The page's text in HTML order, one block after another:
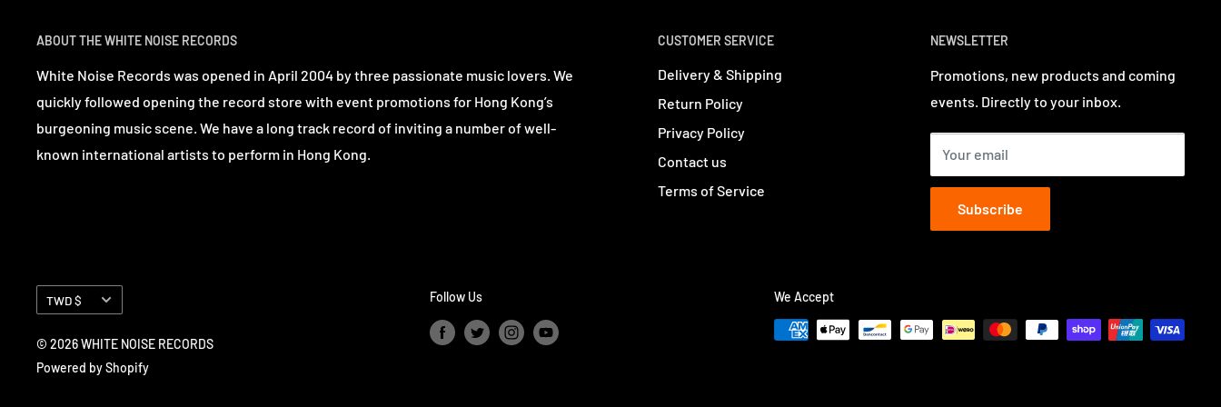
ABOUT THE WHITE NOISE RECORDS
White Noise Records was opened in April 2004 by three passionate music lovers. We
quickly followed opening the record store with event promotions for Hong Kong’s
burgeoning music scene. We have a long track record of inviting a number of well-
known international artists to perform in Hong Kong.
CUSTOMER SERVICE
Delivery & Shipping
Return Policy
Privacy Policy
Contact us
Terms of Service
NEWSLETTER
Promotions, new products and coming
events. Directly to your inbox.
Your email
Subscribe
Currency
TWD $
© 2026 WHITE NOISE RECORDS
Powered by Shopify
Follow Us We Accept